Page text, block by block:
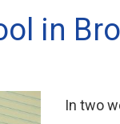
ID
in
In two